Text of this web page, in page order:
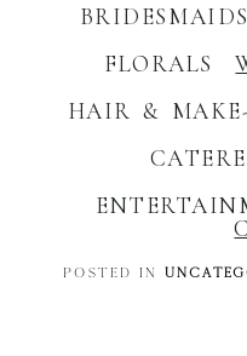
FLORALS
HAIR &
POSTED IN